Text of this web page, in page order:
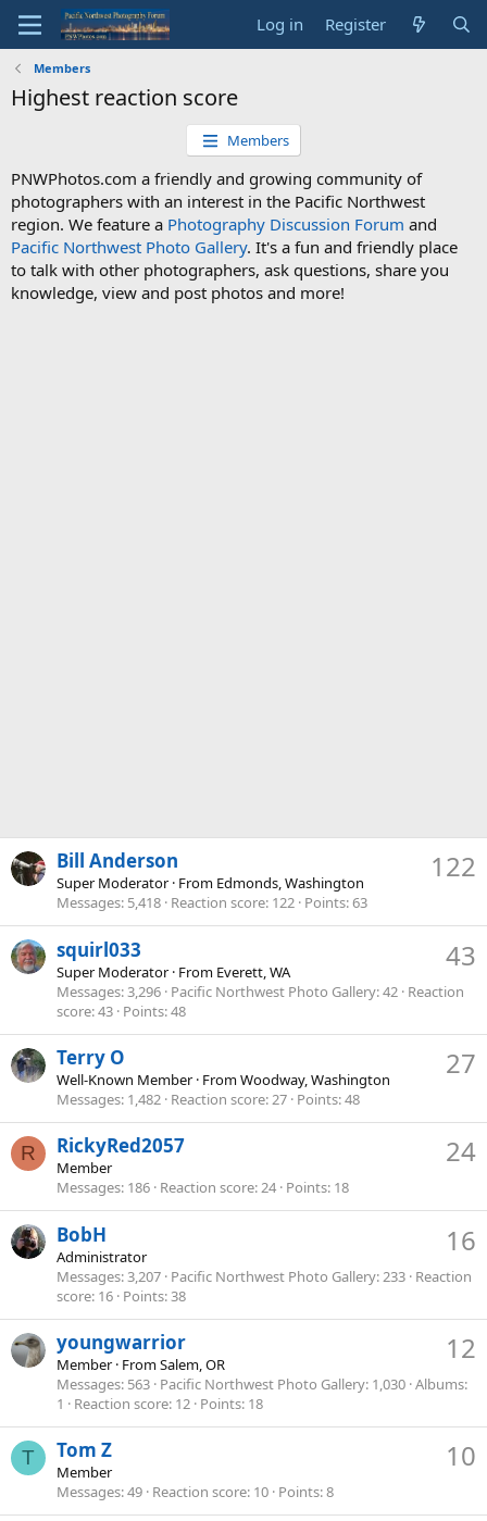
Log in Register
Members
Highest reaction score
Members
PNWPhotos.com a friendly and growing community of
photographers with an interest in the Pacific Northwest
region. We feature a Photography Discussion Forum and
Pacific Northwest Photo Gallery. It's a fun and friendly place
to talk with other photographers, ask questions, share you
knowledge, view and post photos and more!
122
Bill Anderson
Super Moderator · From Edmonds, Washington
Messages 5,418 Reaction score 122 Points 63
43
squirl033
Super Moderator · From Everett, WA
Messages 3,296 Pacific Northwest Photo Gallery 42 Reaction
score 43 Points 48
27
Terry O
Well-Known Member · FromWoodway, Washington
Messages 1,482 Reaction score 27 Points 48
R 24
RickyRed2057
Member
Messages 186 Reaction score 24 Points 18
16
BobH
Administrator
Messages 3,207 Pacific Northwest Photo Gallery 233 Reaction
score 16 Points 38
12
youngwarrior
Member · FromSalem, OR
Messages 563 Pacific Northwest Photo Gallery 1,030 Albums
1
Reaction score 12 Points 18
T 10
Tom Z
Member
Messages 49 Reaction score 10 Points 8